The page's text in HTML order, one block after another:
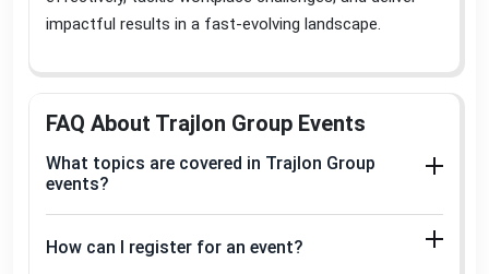
impactful results in a fast-evolving landscape.
FAQ About Trajlon Group Events
What topics are covered in Trajlon Group
events?
How can I register for an event?